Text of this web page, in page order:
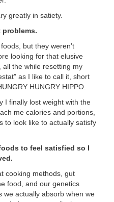
greatly in satiety.
problems.
but they weren’t
looking for that elusive
all the while resetting my
as I like to call it, short
HUNGRY HIPPO.
I finally lost weight with the
me calories and portions,
to look like to actually satisfy
to feel satisfied so I
cooking methods, gut
food, and our genetics
we actually absorb when we